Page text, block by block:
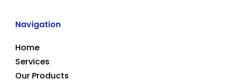
Navigation
Home
Services
Our Products